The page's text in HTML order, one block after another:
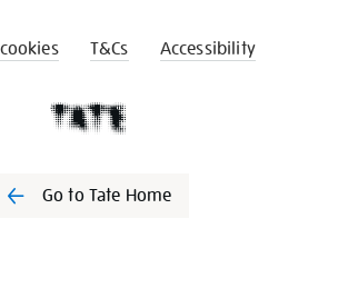
T&Cs Accessibility
Go to Tate Home